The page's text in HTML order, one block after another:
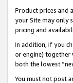
Product prices and
your Site may only
pricing and
In addition, if you
or engine) together
both the lowest
You must not post